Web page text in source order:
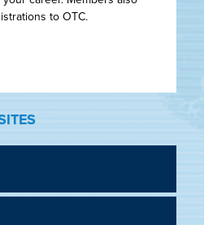
to OTC.